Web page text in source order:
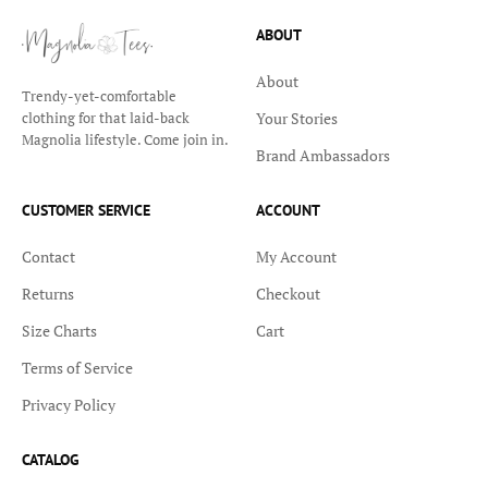
Trendy-yet-comfortable
clothing for that laid-back
Magnolia lifestyle. Come join in.
ABOUT
About
Your Stories
Brand Ambassadors
CUSTOMER SERVICE
Contact
Returns
Size Charts
Terms of Service
Privacy Policy
ACCOUNT
My Account
Checkout
Cart
CATALOG